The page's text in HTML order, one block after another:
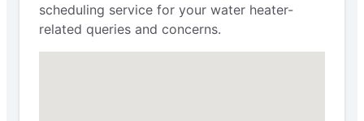
scheduling service for your water heater-
related queries and concerns.